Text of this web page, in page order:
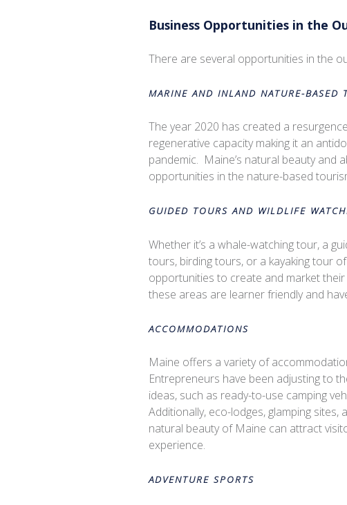
Business Opportunities in the
There are several opportunities in the
MARINE AND INLAND NATURE-BASED
The year 2020 has created a
regenerative capacity making it an
pandemic. Maine’s natural beauty and
opportunities in the nature-based
GUIDED TOURS AND WILDLIFE
Whether it’s a whale-watching tour, a
tours, birding tours, or a kayaking tour
opportunities to create and market
these areas are learner friendly and
ACCOMMODATIONS
Maine offers a variety of
Entrepreneurs have been adjusting to
ideas, such as ready-to-use camping
Additionally, eco-lodges, glamping
natural beauty of Maine can attract
experience.
ADVENTURE SPORTS